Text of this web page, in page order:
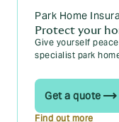
Park Home
Protect your
Give yourself
specialist park
Get a quote
Find out more